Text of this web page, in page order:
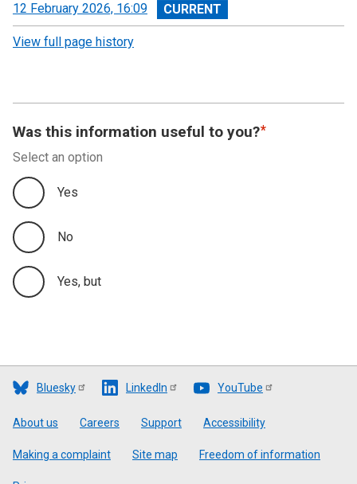
View
revision
12 February 2026, 16:09
View full page history
Was this information useful to you?
Select an option
Yes
No
Yes, but
Bluesky LinkedIn YouTube
Footer
About us Careers Support Accessibility
Making a complaint Site map Freedom of information